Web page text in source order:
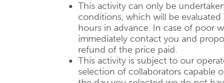
This activity can only be
conditions, which will be
hours in advance. In case of poor
immediately contact you and
refund of the price paid.
This activity is subject to our
selection of collaborators capable